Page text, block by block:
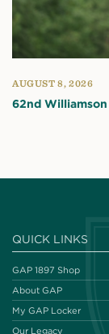
AUGUST 8, 2026
62nd Williamson
QUICK LINKS
GAP 1897 Shop
About GAP
My GAP Locker
Our Legacy